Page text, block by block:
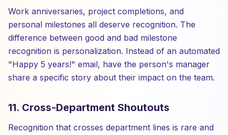
Work anniversaries, project completions, and
personal milestones all deserve recognition. The
difference between good and bad milestone
recognition is personalization. Instead of an automated
"Happy 5 years!" email, have the person's manager
share a specific story about their impact on the team.
11. Cross-Department Shoutouts
Recognition that crosses department lines is rare and